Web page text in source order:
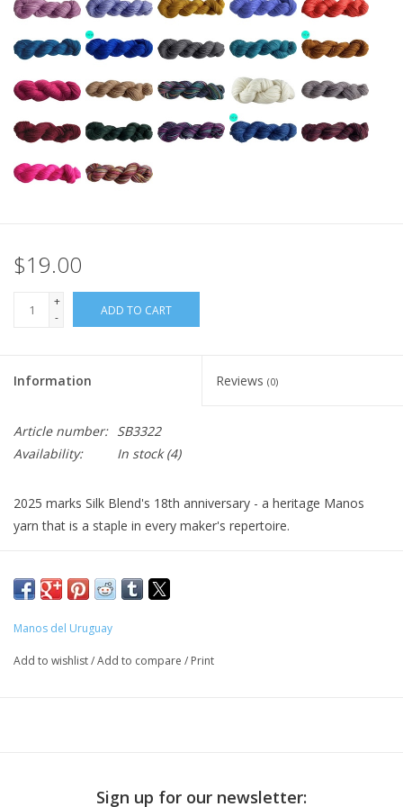
$19.00
+
-
ADD TO CART
Information Reviews (0)
Article number: SB3322
Availability:
In stock(4)
2025 marks Silk Blend's 18th anniversary - a heritage Manos
yarn that is a staple in every maker's repertoire.
They've reduced the total number of colors and updated the
palette by introducing 9 new semi-solid shades and 2 new
space-dyed shades: this perennial favorite now has a more
70% extra fine Merino wool, 30% Silk
Manos del Uruguay
Add to wishlist/Add to compare / Print
Sign up for our newsletter: